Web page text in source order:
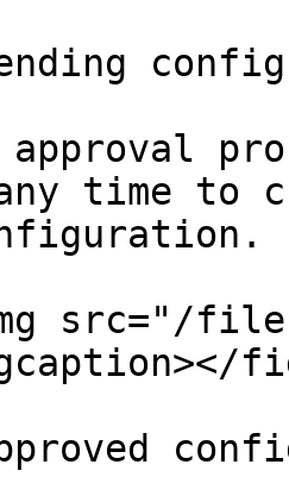
approval
time to
src="/files/